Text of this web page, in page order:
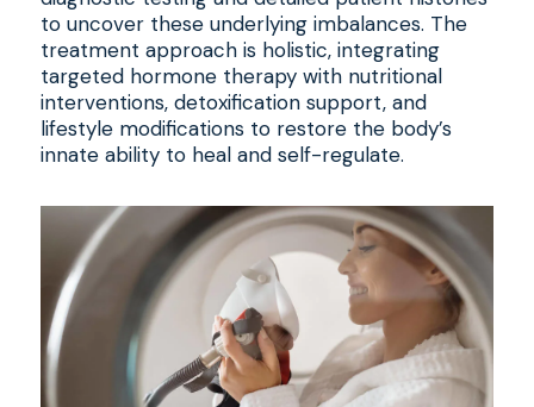
to uncover these underlying imbalances. The
treatment approach is holistic, integrating
targeted hormone therapy with nutritional
interventions, detoxification support, and
lifestyle modifications to restore the body’s
innate ability to heal and self-regulate.